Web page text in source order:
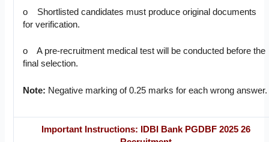
o Shortlisted candidates must produce original documents
for verification.
o A pre-recruitment medical test will be conducted before the
final selection.
Note: Negative marking of 0.25 marks for each wrong answer.
Important Instructions: IDBI Bank PGDBF 2025 26